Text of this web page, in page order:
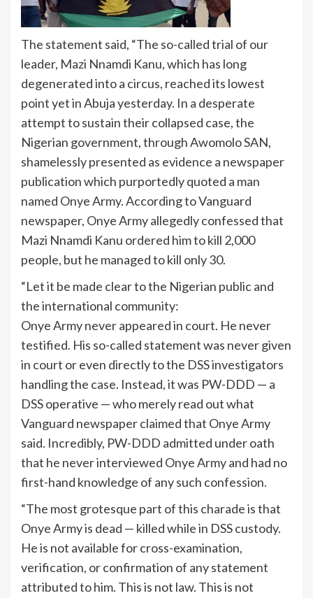
The statement said, “The so-called trial of our
leader, Mazi Nnamdi Kanu, which has long
degenerated into a circus, reached its lowest
point yet in Abuja yesterday. In a desperate
attempt to sustain their collapsed case, the
Nigerian government, through Awomolo SAN,
shamelessly presented as evidence a newspaper
publication which purportedly quoted a man
named Onye Army. According to Vanguard
newspaper, Onye Army allegedly confessed that
Mazi Nnamdi Kanu ordered him to kill 2,000
people, but he managed to kill only 30.
“Let it be made clear to the Nigerian public and
the international community:
Onye Army never appeared in court. He never
testified. His so-called statement was never given
in court or even directly to the DSS investigators
handling the case. Instead, it was PW-DDD — a
DSS operative — who merely read out what
Vanguard newspaper claimed that Onye Army
said. Incredibly, PW-DDD admitted under oath
that he never interviewed Onye Army and had no
first-hand knowledge of any such confession.
“The most grotesque part of this charade is that
Onye Army is dead — killed while in DSS custody.
He is not available for cross-examination,
verification, or confirmation of any statement
attributed to him. This is not law. This is not